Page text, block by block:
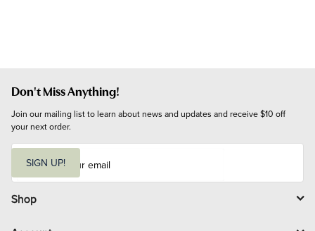
Don't Miss Anything!
Join our mailing list to learn about news and updates and receive $10 off
your next order.
i
l
SIGN UP!
Shop